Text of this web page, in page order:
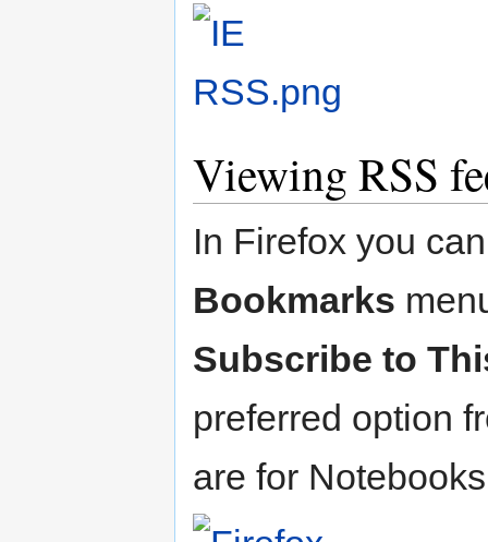
Viewing RSS
In Firefox you
Bookmarks
Subscribe to
preferred option
are for